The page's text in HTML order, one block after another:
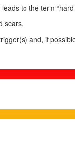
to the term “hard
scars.
and, if